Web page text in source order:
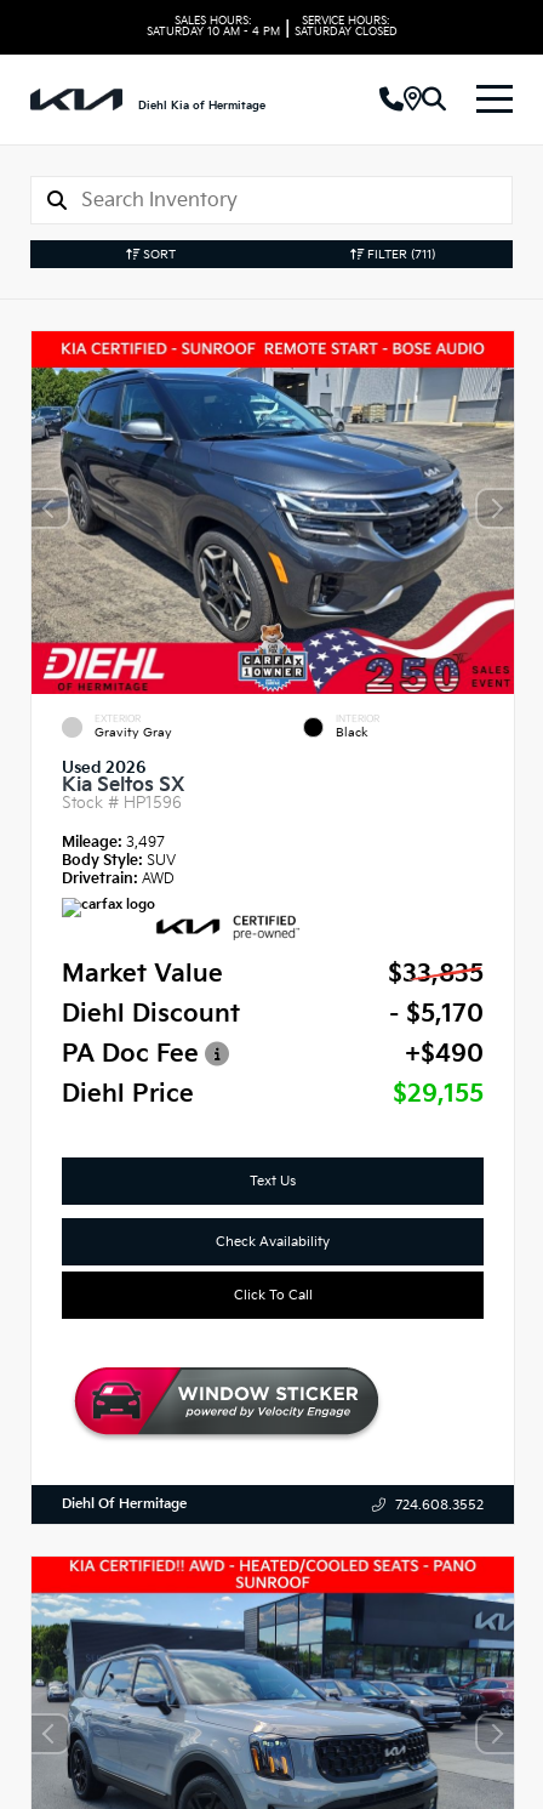
SALES HOURS:
SATURDAY 10 AM - 4 PM
SERVICE HOURS:
SATURDAY CLOSED
Diehl Kia of Hermitage
SORT FILTER (711)
EXTERIOR
Gravity Gray
INTERIOR
Black
Used 2026
Kia Seltos SX
Stock # HP1596
Mileage: 3,497
Body Style: SUV
Drivetrain: AWD
Market Value
$33,835
Diehl Discount
- $5,170
PA Doc Fee
+$490
Diehl Price
$29,155
Text Us
Check Availability
Click To Call
Diehl Of Hermitage 724.608.3552